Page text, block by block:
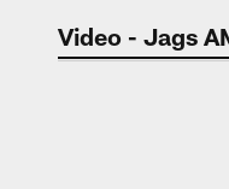
Video - Jags